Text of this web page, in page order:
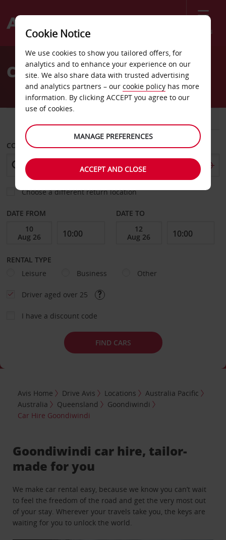
Menu
Welcome
AvisCar Hire Goondiwindi
COLLECT FROM
Choose a different return location
DATE FROM DATE TO
RENTAL TYPE
Leisure
Business Other
Driver aged over 25
I have a discount code
FIND CARS
Avis Home Drive Avis Locations
Australia Pacific
Australia
Queensland
Goondiwindi
Car Hire Goondiwindi
Goondiwindi car hire, tailor-
made for you
We make car rental easy, because we know you can’t wait
to feel the freedom of the road and get the very most out
of your stay. Wherever your travels take you, the keys are
waiting for you to unlock the world.
Cookie Notice
We use cookies to show you tailored offers, for
analytics and to enhance your experience on our
site. We also share data with trusted advertising
and analytics partners – our cookie policy has more
information. By clicking ACCEPT you agree to our
use of cookies.
MANAGE PREFERENCES
ACCEPT AND CLOSE